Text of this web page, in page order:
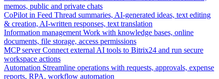
memos, public and private chats
CoPilot in Feed Thread summaries, AI-generated ideas, text editing
& creation, AI-written responses, text translation
Information management Work with knowledge bases, online
documents, file storage, access permissions
MCP server Connect external AI tools to Bitrix24 and run secure
workspace actions
Automation Streamline operations with requests, approvals, expense
reports, RPA, workflow automation